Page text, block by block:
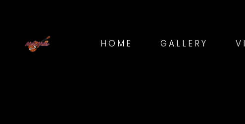
HOME GALLERY